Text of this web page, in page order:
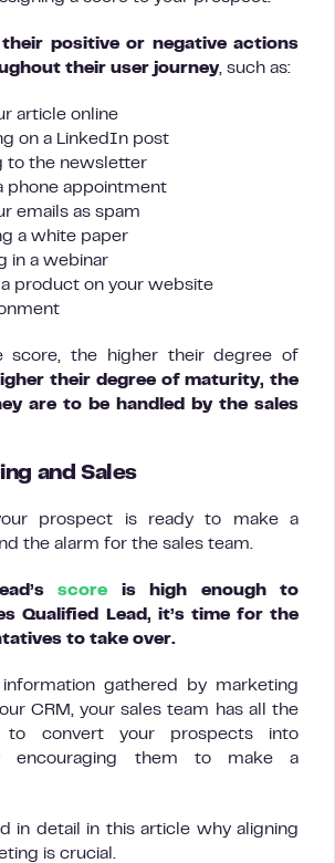
positive or negative actions
their user journey, such as:
article online
on a LinkedIn post
to the newsletter
phone appointment
emails as spam
a white paper
in a webinar
a product on your website
score, the higher their degree of
their degree of maturity, the
are to be handled by the sales
and Sales
prospect is ready to make a
the alarm for the sales team.
score is high enough to
Qualified Lead, it’s time for the
to take over.
information gathered by marketing
CRM, your sales team has all the
to convert your prospects into
encouraging them to make a
in detail in this article why aligning
is crucial.